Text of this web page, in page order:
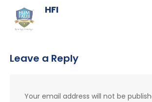
HFI
Leave a Reply
Your email address will not be